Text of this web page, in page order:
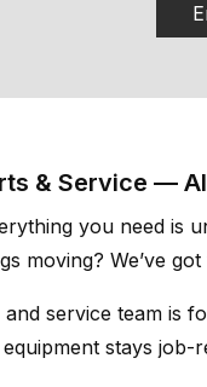
& Service —
you need is
moving? We’ve
service team is
stays job-